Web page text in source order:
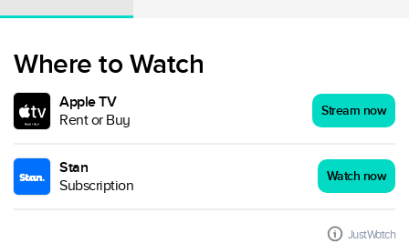
Where to Watch
Apple TV
Rent or Buy
Stream now
Stan
Subscription
Watch now
JustWatch